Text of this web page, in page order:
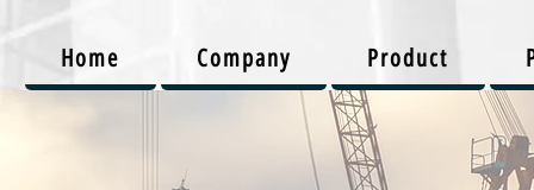
Home Company Product